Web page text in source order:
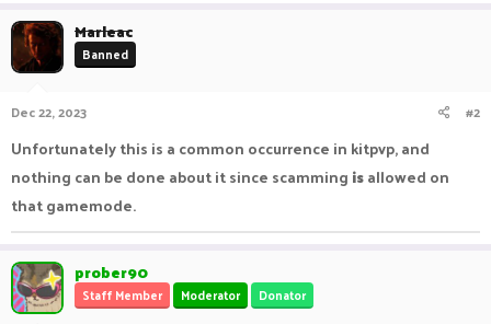
Marleac
Banned
Dec 22, 2023 #2
Unfortunately this is a common occurrence in kitpvp, and
nothing can be done about it since scamming isallowed on
that gamemode.
prober90
Staff Member Moderator Donator